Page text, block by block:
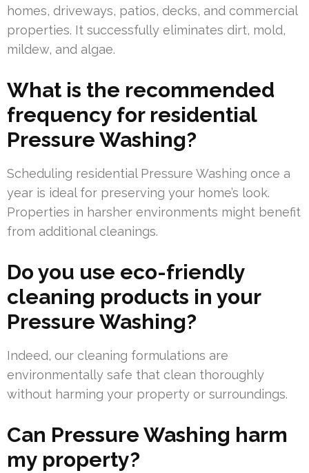
homes, driveways, patios, decks, and commercial
properties. It successfully eliminates dirt, mold,
mildew, and algae.
What is the recommended
frequency for residential
Pressure Washing?
Scheduling residential Pressure Washing once a
year is ideal for preserving your home’s look.
Properties in harsher environments might benefit
from additional cleanings.
Do you use eco-friendly
cleaning products in your
Pressure Washing?
Indeed, our cleaning formulations are
environmentally safe that clean thoroughly
without harming your property or surroundings.
Can Pressure Washing harm
my property?